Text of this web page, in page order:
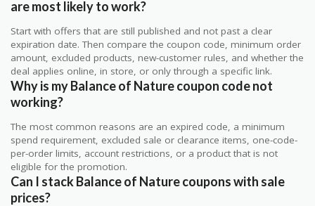
are most likely to work?
Start with offers that are still published and not past a clear
expiration date. Then compare the coupon code, minimum order
amount, excluded products, new-customer rules, and whether the
deal applies online, in store, or only through a specific link.
Why is my Balance of Nature coupon code not
working?
The most common reasons are an expired code, a minimum
spend requirement, excluded sale or clearance items, one-code-
per-order limits, account restrictions, or a product that is not
eligible for the promotion.
Can I stack Balance of Nature coupons with sale
prices?